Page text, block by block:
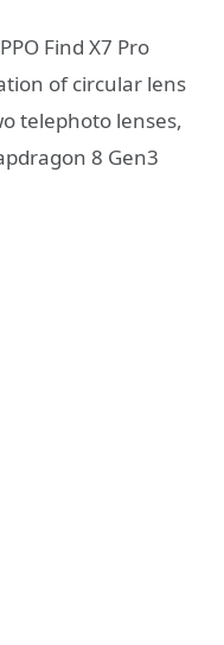
Find X7 Pro
of circular lens
telephoto lenses,
8 Gen3